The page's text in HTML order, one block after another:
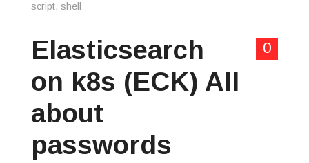
script, shell
0
Elasticsearch
on k8s (ECK) All
about
passwords